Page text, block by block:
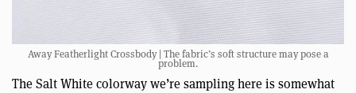
Away Featherlight Crossbody | The fabric’s soft structure may pose a
problem.
The Salt White colorway we’re sampling here is somewhat